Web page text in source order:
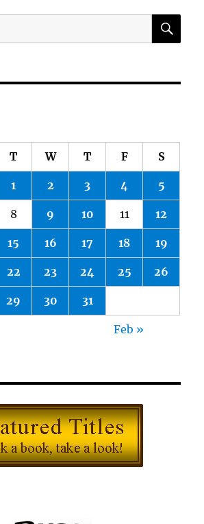
T W T F S
1 2 3 4 5
8 9 10 11 12
15 16 17 18 19
22 23 24 25 26
29 30 31
Feb »